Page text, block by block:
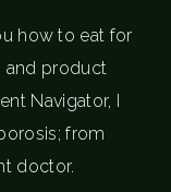
how to eat for
and product
Navigator, I
from
doctor.